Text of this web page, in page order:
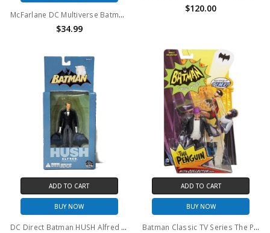
McFarlane DC Multiverse Batman: Year Two PLATINUM EDITION 7in Action Figure
$34.99
$120.00
ADD TO CART
BUY NOW
DC Direct Batman HUSH Alfred Pennyworth Action Figure
ADD TO CART
BUY NOW
Batman Classic TV Series The Penguin Collector Action Figure